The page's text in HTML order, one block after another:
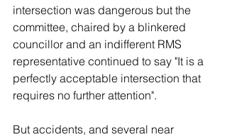
intersection was dangerous but the
committee, chaired by a blinkered
councillor and an indifferent RMS
representative continued to say "It is a
perfectly acceptable intersection that
requires no further attention".
But accidents, and several near